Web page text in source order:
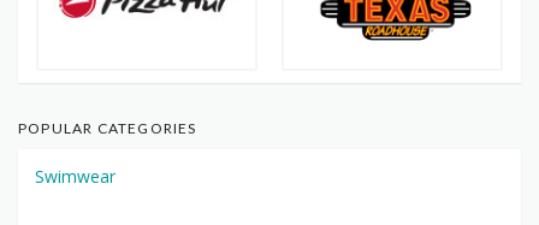
POPULAR CATEGORIES
Swimwear